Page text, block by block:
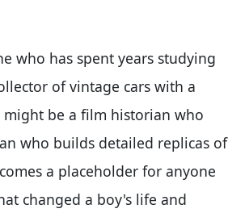
who has spent years studying
of vintage cars with a
might be a film historian who
who builds detailed replicas of
a placeholder for anyone
changed a boy's life and